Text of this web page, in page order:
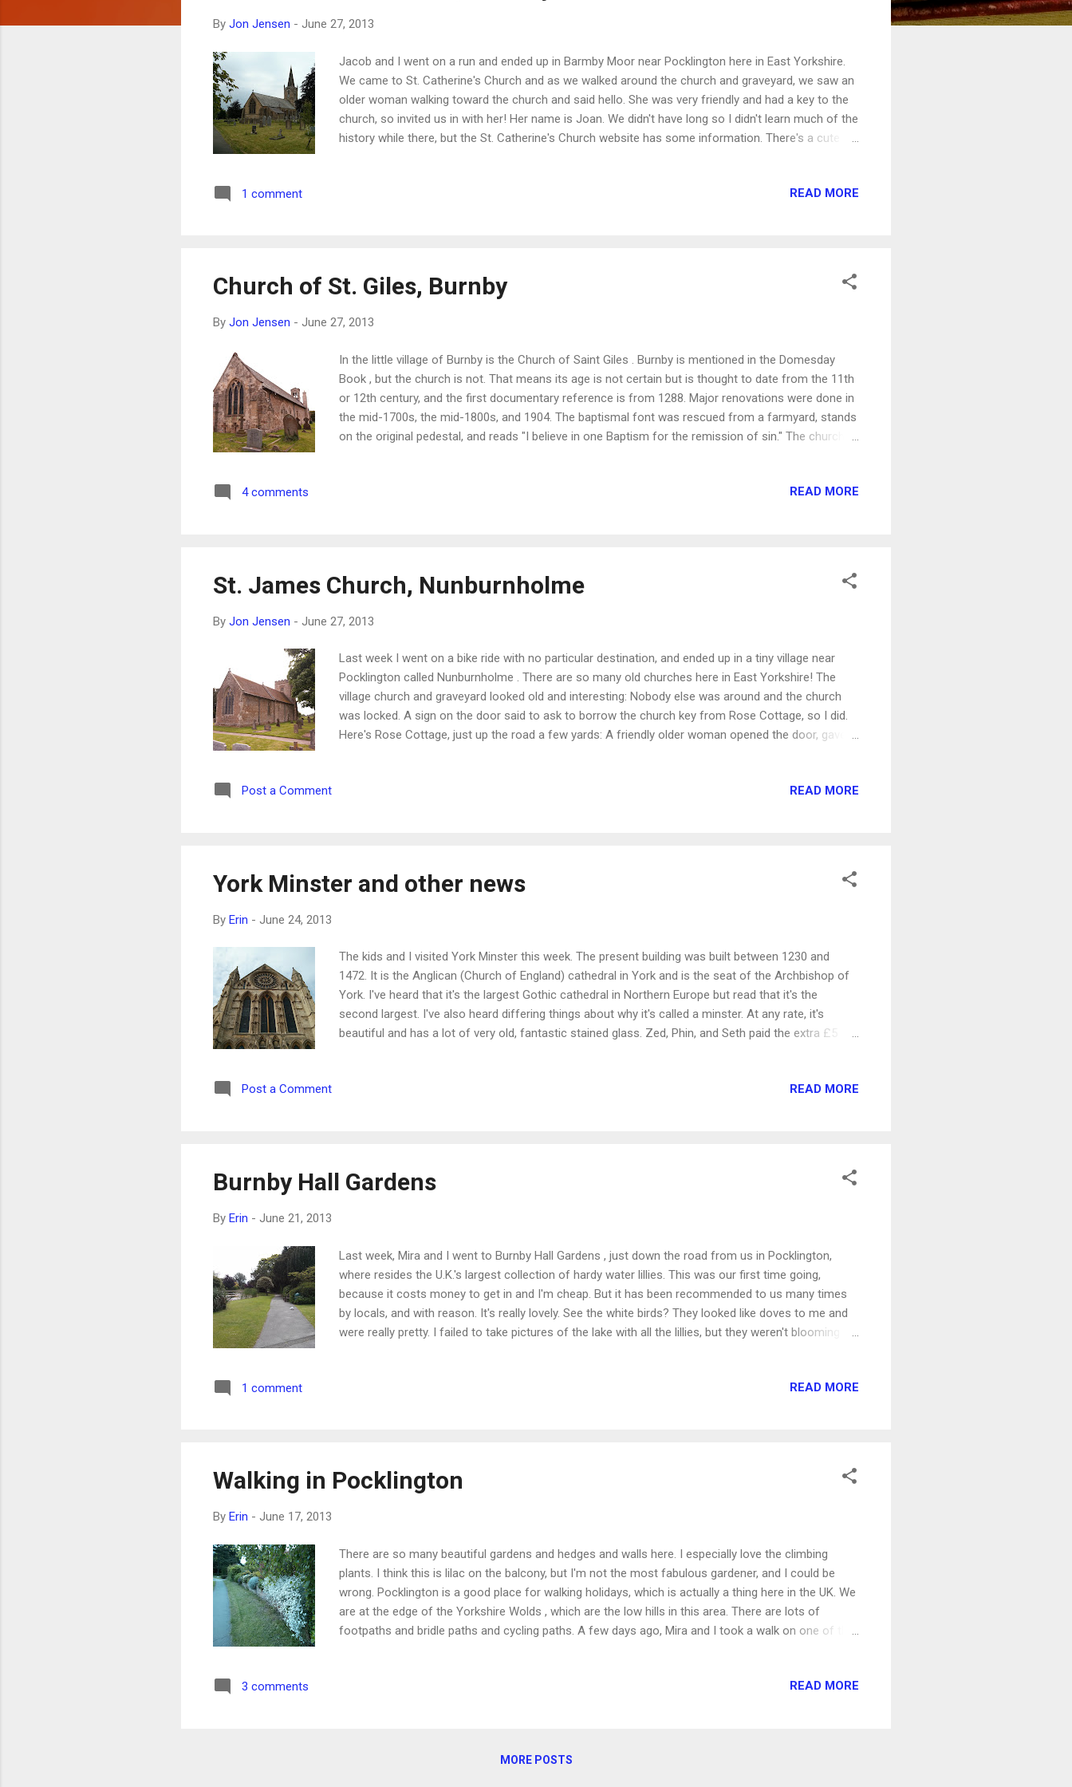
By Jon Jensen - June 27, 2013
Jacob and I went on a run and ended up in Barmby Moor near Pocklington here in East Yorkshire.
We came to St. Catherine's Church and as we walked around the church and graveyard, we saw an
older woman walking toward the church and said hello. She was very friendly and had a key to the
church, so invited us in with her! Her name is Joan. We didn't have long so I didn't learn much of the
history while there, but the St. Catherine's Church website has some information. There's a cute
1 comment
READ MORE
Church of St. Giles, Burnby
By Jon Jensen - June 27, 2013
In the little village of Burnby is the Church of Saint Giles . Burnby is mentioned in the Domesday
Book , but the church is not. That means its age is not certain but is thought to date from the 11th
or 12th century, and the first documentary reference is from 1288. Major renovations were done in
the mid-1700s, the mid-1800s, and 1904. The baptismal font was rescued from a farmyard, stands
on the original pedestal, and reads "I believe in one Baptism for the remission of sin." The church
4 comments
READ MORE
St. James Church, Nunburnholme
By Jon Jensen - June 27, 2013
Last week I went on a bike ride with no particular destination, and ended up in a tiny village near
Pocklington called Nunburnholme . There are so many old churches here in East Yorkshire! The
village church and graveyard looked old and interesting: Nobody else was around and the church
was locked. A sign on the door said to ask to borrow the church key from Rose Cottage, so I did.
Here's Rose Cottage, just up the road a few yards: A friendly older woman opened the door, gave
dated to 1100-1140 that has carved human faces in various attitudes: And behind that is an Anglo-
Post a Comment READ MORE
York Minster and other news
By Erin - June 24, 2013
The kids and I visited York Minster this week. The present building was built between 1230 and
1472. It is the Anglican (Church of England) cathedral in York and is the seat of the Archbishop of
York. I've heard that it's the largest Gothic cathedral in Northern Europe but read that it's the
second largest. I've also heard differing things about why it's called a minster. At any rate, it's
beautiful and has a lot of very old, fantastic stained glass. Zed, Phin, and Seth paid the extra £5
Here's a short, interesting video about York Minster (although I think it overuses the fish-eye lens a
Post a Comment READ MORE
Burnby Hall Gardens
By Erin - June 21, 2013
Last week, Mira and I went to Burnby Hall Gardens , just down the road from us in Pocklington,
where resides the U.K.'s largest collection of hardy water lillies. This was our first time going,
because it costs money to get in and I'm cheap. But it has been recommended to us many times
by locals, and with reason. It's really lovely. See the white birds? They looked like doves to me and
were really pretty. I failed to take pictures of the lake with all the lillies, but they weren't blooming
the edges. You can hand feed them! There were these cute, fuzzy ducklings, who kept climbing out
1 comment READ MORE
Walking in Pocklington
By Erin - June 17, 2013
There are so many beautiful gardens and hedges and walls here. I especially love the climbing
plants. I think this is lilac on the balcony, but I'm not the most fabulous gardener, and I could be
wrong. Pocklington is a good place for walking holidays, which is actually a thing here in the UK. We
are at the edge of the Yorkshire Wolds , which are the low hills in this area. There are lots of
footpaths and bridle paths and cycling paths. A few days ago, Mira and I took a walk on one of the
the wood and a golf course, and then back through the wood down to the fields we'd just been
3 comments READ MORE
MORE POSTS